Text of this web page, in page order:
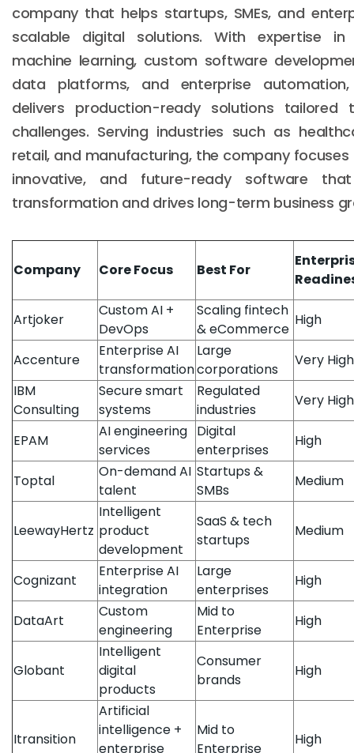
company that helps startups, SMEs, and
scalable digital solutions. With expertise in
machine learning, custom software
data platforms, and enterprise automation,
delivers production-ready solutions tailored
challenges. Serving industries such as
retail, and manufacturing, the company focuses
innovative, and future-ready software
transformation and drives long-term business
Company Core Focus Best For
Artjoker
Custom AI +
DevOps
Scaling fintech
& eCommerce
High
Accenture
Enterprise AI
transformation
Large
corporations
Very High
IBM
Consulting
Secure smart
systems
Regulated
industries
Very High
EPAM
AI engineering
services
Digital
enterprises
High
Toptal
On-demand AI
talent
Startups &
SMBs
Medium
LeewayHertz
Intelligent
product
development
SaaS & tech
startups
Medium
Cognizant
Enterprise AI
integration
Large
enterprises
High
DataArt
Custom
engineering
Mid to
Enterprise
High
Globant
Intelligent
digital
products
Consumer
brands
High
Itransition
Artificial
intelligence +
enterprise
Mid to
Enterprise
High